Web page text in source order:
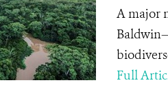
A major
Full